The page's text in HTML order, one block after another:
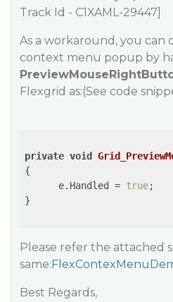
Track Id - C1XAML-29447]
As a workaround, you can
context menu popup by
Flexgrid as:(See code
private void
{
      e.Handled =
true;
}
Please refer the attached
same:
Best Regards,